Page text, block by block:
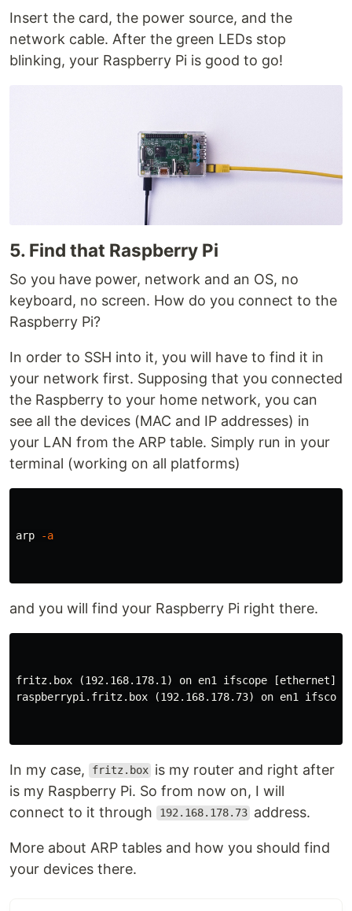
Insert the card, the power source, and the
network cable. After the green LEDs stop
blinking, your Raspberry Pi is good to go!
5. Find that Raspberry Pi
So you have power, network and an OS, no
keyboard, no screen. How do you connect to the
Raspberry Pi?
In order to SSH into it, you will have to find it in
your network first. Supposing that you connected
the Raspberry to your home network, you can
see all the devices (MAC and IP addresses) in
your LAN from the ARP table. Simply run in your
terminal (working on all platforms)
arp -a
and you will find your Raspberry Pi right there.
fritz.box (192.168.178.1) on en1 ifscope [ethernet]
raspberrypi.fritz.box (192.168.178.73) on en1
In my case, fritz.box is my router and right after
is my Raspberry Pi. So from now on, I will
connect to it through
192.168.178.73 address.
More about ARP tables and how you should find
your devices there.